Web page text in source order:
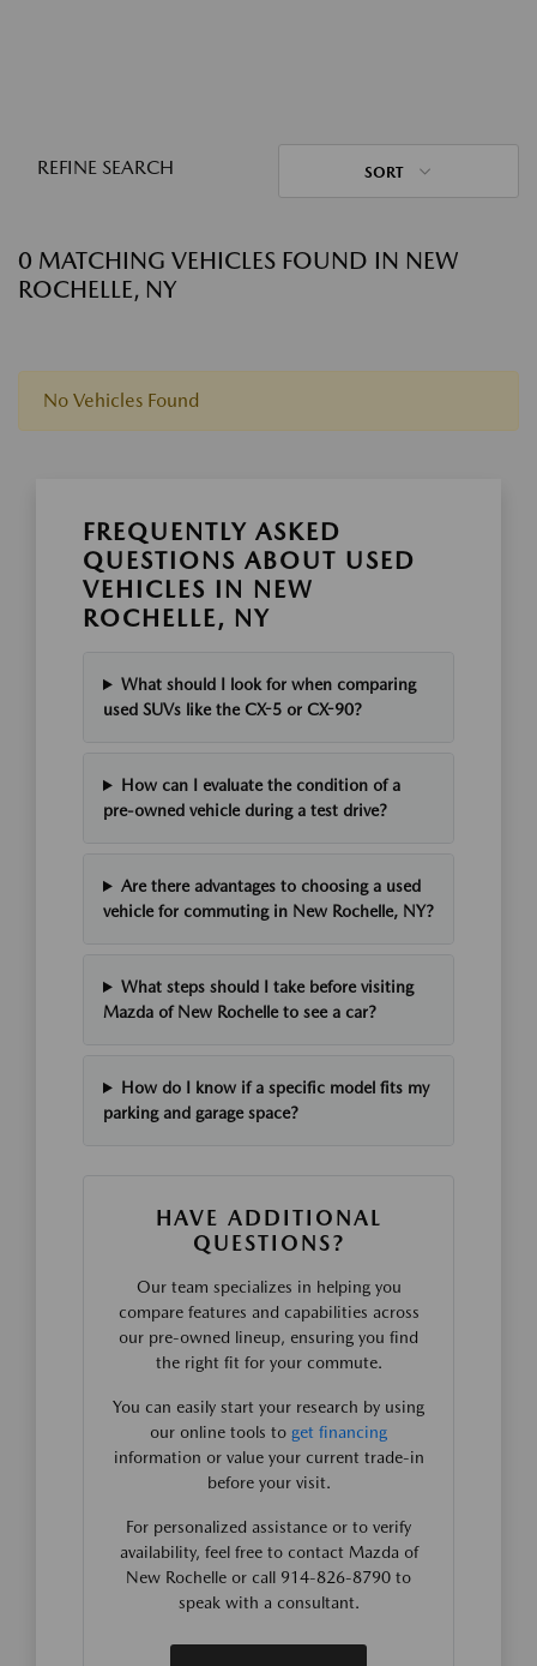
REFINE SEARCH SORT
0 MATCHING VEHICLES FOUND IN NEW
ROCHELLE, NY
No Vehicles Found
FREQUENTLY ASKED
QUESTIONS ABOUT USED
VEHICLES IN NEW
ROCHELLE, NY
What should I look for when comparing
used SUVs like the CX-5 or CX-90?
How can I evaluate the condition of a
pre-owned vehicle during a test drive?
Are there advantages to choosing a used
vehicle for commuting in New Rochelle, NY?
What steps should I take before visiting
Mazda of New Rochelle to see a car?
How do I know if a specific model fits my
parking and garage space?
HAVE ADDITIONAL
QUESTIONS?
Our team specializes in helping you
compare features and capabilities across
our pre-owned lineup, ensuring you find
the right fit for your commute.
You can easily start your research by using
our online tools to get financing
information or value your current trade-in
before your visit.
For personalized assistance or to verify
availability, feel free to contact Mazda of
New Rochelle or call 914-826-8790 to
speak with a consultant.